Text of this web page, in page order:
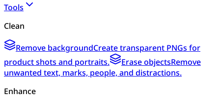
Tools
Clean
Remove backgroundCreate transparent PNGs for
product shots and portraits.
Erase objectsRemove
unwanted text, marks, people, and distractions.
Enhance